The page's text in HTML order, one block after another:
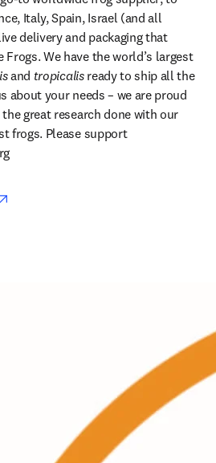
Italy, Spain, Israel (and all
delivery and packaging that
We have the world’s largest
and tropicalis ready to ship all the
about your needs – we are proud
great research done with our
frogs. Please support